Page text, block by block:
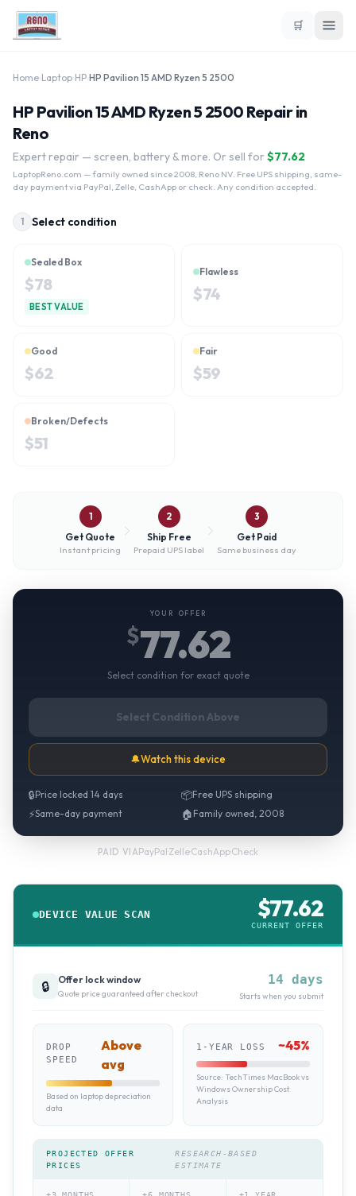
🛒
Home Laptop HP HP Pavilion 15 AMD Ryzen 5 2500
HP Pavilion 15 AMD Ryzen 5 2500 Repair in
Reno
Expert repair — screen, battery & more. Or sell for $77.62
LaptopReno.com — family owned since 2008, Reno NV. Free UPS shipping, same-
day payment via PayPal, Zelle, CashApp or check. Any condition accepted.
1 Select condition
Sealed Box
$78
BEST VALUE
Flawless
$74
Good
$62
Fair
$59
Broken/Defects
$51
1
Get Quote
Instant pricing
2
Ship Free
Prepaid UPS label
3
Get Paid
Same business day
YOUR OFFER
$77.62
Select condition for exact quote
Select Condition Above
🔔Watch this device
🔒Price locked 14 days 📦Free UPS shipping
⚡Same-day payment 🏠 Family owned, 2008
PAID VIAPayPal·Zelle·CashApp·Check
DEVICE VALUE SCAN $77.62
CURRENT OFFER
🔒 Offer lock window
Quote price guaranteed after checkout
14 days
Starts when you submit
DROP
SPEED
Above
avg
Based on laptop depreciation
data
1-YEAR LOSS ~45%
Source: TechTimes MacBook vs
Windows Ownership Cost
Analysis
PROJECTED OFFER
PRICES
RESEARCH-BASED
ESTIMATE